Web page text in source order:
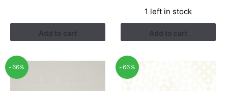
Add to cart
was:
RM1.52.
is:
RM0.88.
1 left in stock
Add to cart
-66% -66%